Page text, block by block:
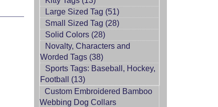
Large Sized Tag (51)
Small Sized Tag (28)
Solid Colors (28)
Novalty, Characters and
Worded Tags (38)
Sports Tags: Baseball, Hockey,
Football (13)
Custom Embroidered Bamboo
Webbing Dog Collars